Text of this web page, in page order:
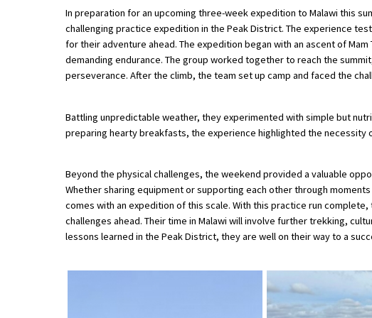
About Schools & Colleges
School Open Days
UK Best Private Schools
UK Best Boarding Schools
Best International Schools
Independent Schools for Military
In preparation for an upcoming three-week expedition to Malawi this
challenging practice expedition in the Peak District. The experience
for their adventure ahead. The expedition began with an ascent of
demanding endurance. The group worked together to reach the
perseverance. After the climb, the team set up camp and faced the
Battling unpredictable weather, they experimented with simple but
preparing hearty breakfasts, the experience highlighted the necessity
Beyond the physical challenges, the weekend provided a valuable
Whether sharing equipment or supporting each other through
comes with an expedition of this scale. With this practice run
challenges ahead. Their time in Malawi will involve further trekking,
lessons learned in the Peak District, they are well on their way to a